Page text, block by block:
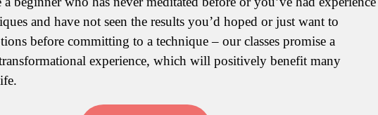
and have not seen the results you’d hoped or just want to
before committing to a technique – our classes promise a
experience, which will positively benefit many